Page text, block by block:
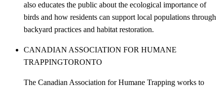
also educates the public about the ecological importance of
birds and how residents can support local populations through
backyard practices and habitat restoration.
CANADIAN ASSOCIATION FOR HUMANE
TRAPPINGTORONTO
The Canadian Association for Humane Trapping works to